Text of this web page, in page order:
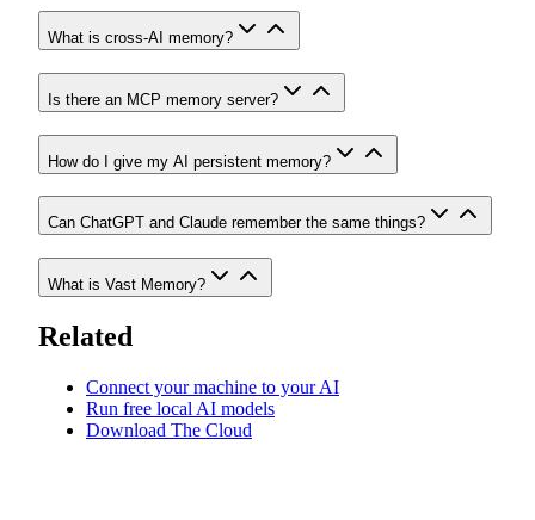
What is cross-AI memory?
Is there an MCP memory server?
How do I give my AI persistent memory?
Can ChatGPT and Claude remember the same things?
What is Vast Memory?
Related
Connect your machine to your AI
Run free local AI models
Download The Cloud